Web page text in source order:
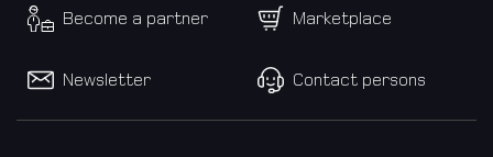
Become a partner Marketplace
Newsletter Contact persons